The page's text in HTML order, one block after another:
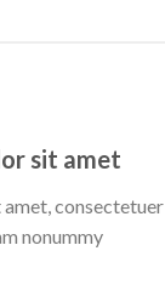
sit amet
consectetuer
nonummy